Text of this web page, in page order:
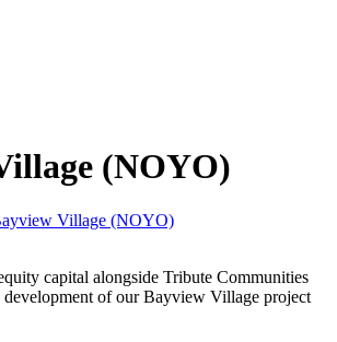
(NOYO)
Village (NOYO)
capital alongside Tribute Communities
development of our Bayview Village project